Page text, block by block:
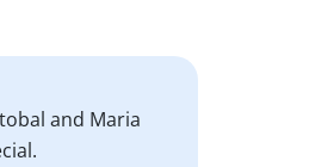
and Maria